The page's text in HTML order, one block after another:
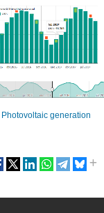
Photovoltaic generation